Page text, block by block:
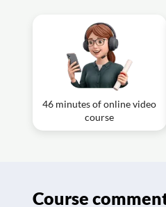
46 minutes of online video
course
Course